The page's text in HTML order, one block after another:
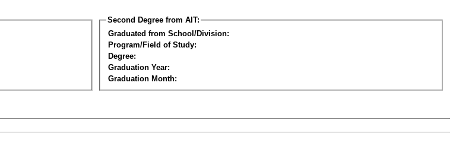
Second Degree from AIT:
Graduated from School/Division:
Program/Field of Study:
Degree:
Graduation Year:
Graduation Month: